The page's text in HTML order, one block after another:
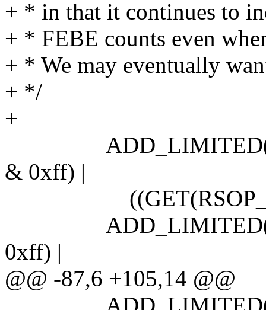
+ * in that it continues to
+ * FEBE counts even
+ * We may eventually
+ */
+
& 0xff) |
0xff) |
@@ -87,6 +105,14 @@